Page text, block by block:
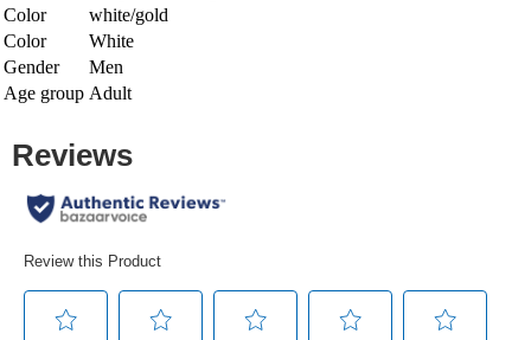
Color
white/gold
Color
White
Gender
Men
Age group Adult